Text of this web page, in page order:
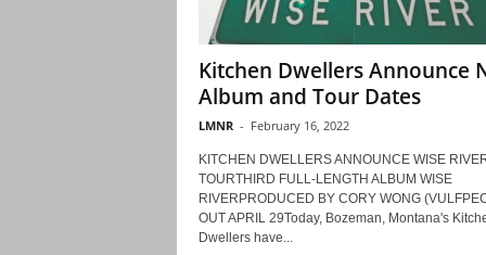
Kitchen Dwellers Announce
Album and Tour Dates
LMNR - February 16, 2022
KITCHEN DWELLERS ANNOUNCE WISE
TOURTHIRD FULL-LENGTH ALBUM WISE
RIVERPRODUCED BY CORY WONG
OUT APRIL 29Today, Bozeman, Montana's
Dwellers have...